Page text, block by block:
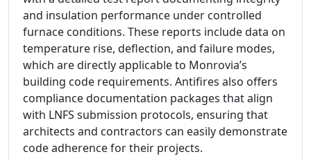
and insulation performance under controlled
furnace conditions. These reports include data on
temperature rise, deflection, and failure modes,
which are directly applicable to Monrovia’s
building code requirements. Antifires also offers
compliance documentation packages that align
with LNFS submission protocols, ensuring that
architects and contractors can easily demonstrate
code adherence for their projects.